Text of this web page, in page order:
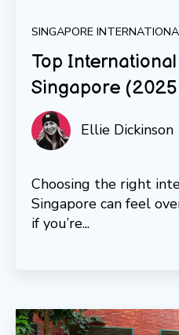
SINGAPORE
Top
Singapore
Ellie Dickinson
Choosing the right
Singapore can feel
if you’re...